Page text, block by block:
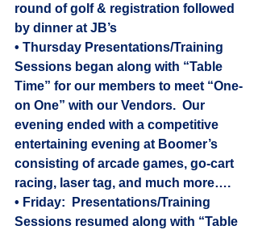
round of golf & registration followed
by dinner at JB’s
• Thursday Presentations/Training
Sessions began along with “Table
Time” for our members to meet “One-
on One” with our Vendors.  Our
evening ended with a competitive
entertaining evening at Boomer’s
consisting of arcade games, go-cart
racing, laser tag, and much more….
• Friday:  Presentations/Training
Sessions resumed along with “Table